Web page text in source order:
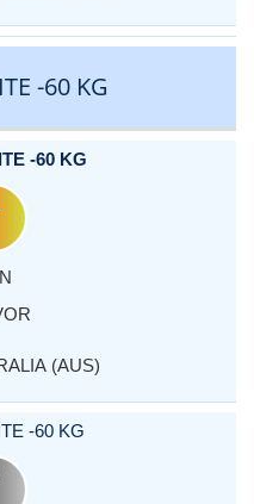
-60 KG
-60 KG
(AUS)
-60 KG